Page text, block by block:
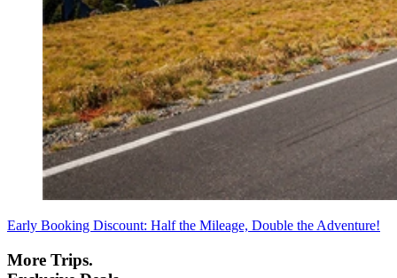
Early Booking Discount: Half the Mileage, Double the Adventure!
More Trips.